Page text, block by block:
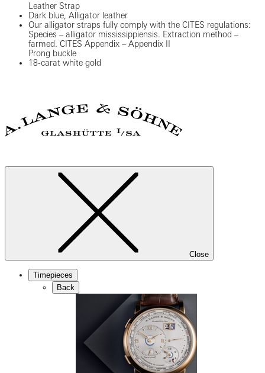
Leather Strap
Dark blue, Alligator leather
Our alligator straps fully comply with the CITES regulations:
Species – alligator mississippiensis. Extraction method –
farmed. CITES Appendix – Appendix II
Prong buckle
18-carat white gold
Close
Timepieces
Back